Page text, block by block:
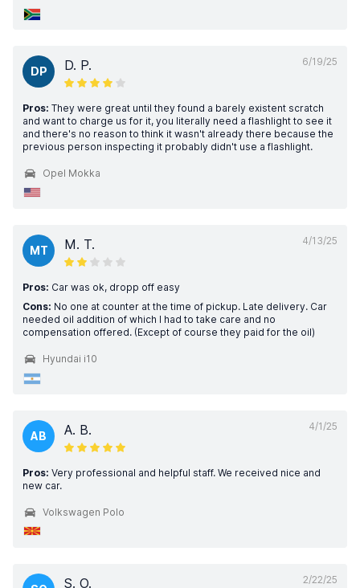
6/19/25
DP D. P.
Pros: They were great until they found a barely existent scratch
and want to charge us for it, you literally need a flashlight to see it
and there's no reason to think it wasn't already there because the
previous person inspecting it probably didn't use a flashlight.
Opel Mokka
4/13/25
MT M. T.
Pros: Car was ok, dropp off easy
Cons: No one at counter at the time of pickup. Late delivery. Car
needed oil addition of which I had to take care and no
compensation offered. (Except of course they paid for the oil)
Hyundai i10
4/1/25
AB A. B.
Pros: Very professional and helpful staff. We received nice and
new car.
Volkswagen Polo
2/22/25
S. O.